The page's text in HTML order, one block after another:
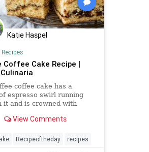
Katie Haspel
Recipes
Coffee Cake Recipe |
coffee cake has a
espresso swirl running
it and is crowned with
View Comments
Recipeoftheday recipes